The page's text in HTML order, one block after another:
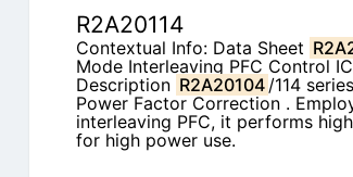
R2A20114
Contextual Info: Data Sheet
Mode Interleaving PFC Control IC
Description R2A20104 /114
Power Factor Correction .
interleaving PFC, it performs
for high power use.